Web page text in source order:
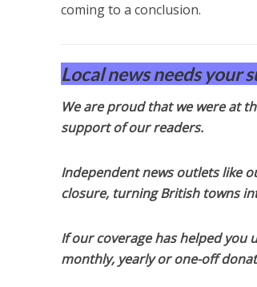
coming to a conclusion.
Local news needs your
We are proud that we were at
support of our readers.
Independent news outlets like
closure, turning British towns
If our coverage has helped
monthly, yearly or one-off